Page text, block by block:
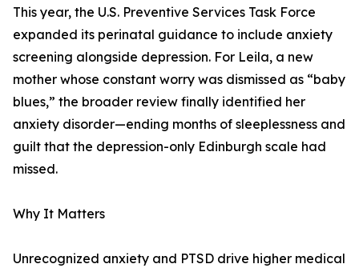
This year, the U.S. Preventive Services Task Force
expanded its perinatal guidance to include anxiety
screening alongside depression. For Leila, a new
mother whose constant worry was dismissed as “baby
blues,” the broader review finally identified her
anxiety disorder—ending months of sleeplessness and
guilt that the depression-only Edinburgh scale had
missed.
Why It Matters
Unrecognized anxiety and PTSD drive higher medical